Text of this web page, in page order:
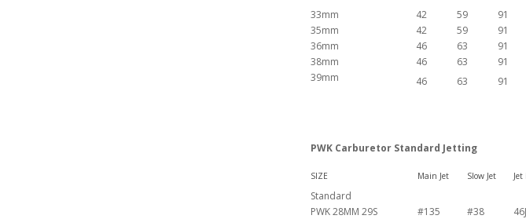
33mm 42 59 91
35mm
42 59 91
36mm
46 63 91
38mm
46 63 91
39mm
46 63 91
PWK Carburetor Standard Jetting
SIZE Main Jet Slow Jet Jet
Standard
PWK 28MM 29S
#135 #38